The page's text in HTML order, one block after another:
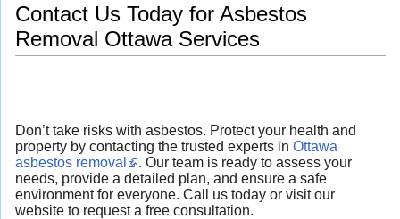
Contact Us Today for Asbestos
Removal Ottawa Services
Don’t take risks with asbestos. Protect your health and
property by contacting the trusted experts in Ottawa
asbestos removal
. Our team is ready to assess your
needs, provide a detailed plan, and ensure a safe
environment for everyone. Call us today or visit our
website to request a free consultation.